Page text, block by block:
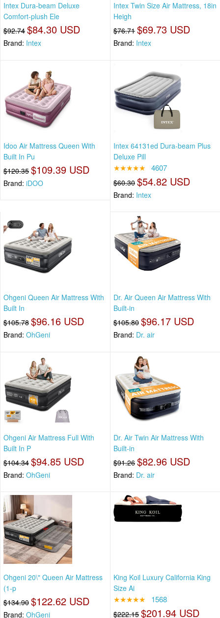
Intex Dura-beam Deluxe
Comfort-plush Ele
$92.74 $84.30 USD
Brand: Intex
Intex Twin Size Air Mattress, 18in
Heigh
$76.71 $69.73 USD
Brand: Intex
Idoo Air Mattress Queen With
Built In Pu
$120.35 $109.39 USD
Brand: iDOO
Intex 64131ed Dura-beam Plus
Deluxe Pill
★★★★★ 4607
$60.30 $54.82 USD
Brand: Intex
Ohgeni Queen Air Mattress With
Built In
$105.78 $96.16 USD
Brand: OhGeni
Dr. Air Queen Air Mattress With
Built-in
$105.80 $96.17 USD
Brand: Dr. air
Ohgeni Air Mattress Full With
Built In P
$104.34 $94.85 USD
Brand: OhGeni
Dr. Air Twin Air Mattress With
Built-in
$91.26 $82.96 USD
Brand: Dr. air
Ohgeni 20\" Queen Air Mattress
(1-p
$134.90 $122.62 USD
Brand: OhGeni
King Koil Luxury California King
Size Ai
★★★★★ 1568
$222.15 $201.94 USD